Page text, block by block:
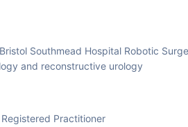
Southmead Hospital Robotic
and reconstructive urology
Practitioner